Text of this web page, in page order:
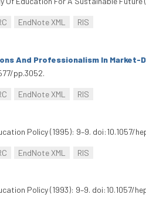
EndNote XML RIS
And Professionalism In Market-
pp.3052.
EndNote XML RIS
Policy (1995): 9–9. doi:10.1057/
EndNote XML RIS
Policy (1993): 9–9. doi:10.1057/